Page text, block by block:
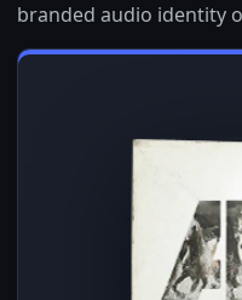
branded audio identity